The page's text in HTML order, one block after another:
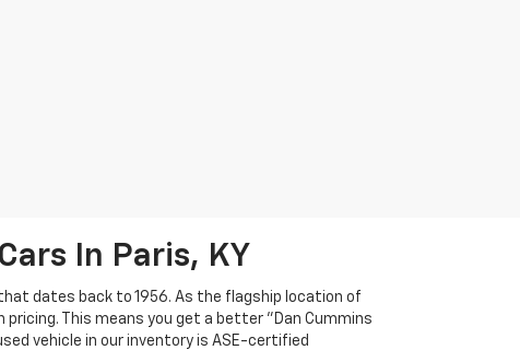
In Paris, KY
dates back to 1956. As the flagship location of
This means you get a better "Dan Cummins
vehicle in our inventory is ASE-certified